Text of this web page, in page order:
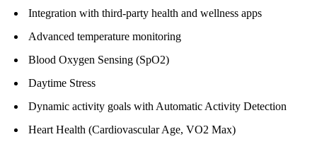
Integration with third-party health and wellness apps
Advanced temperature monitoring
Blood Oxygen Sensing (SpO2)
Daytime Stress
Dynamic activity goals with Automatic Activity Detection
Heart Health (Cardiovascular Age, VO2 Max)